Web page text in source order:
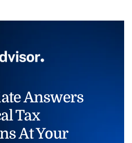
Answers
Tax
At Your